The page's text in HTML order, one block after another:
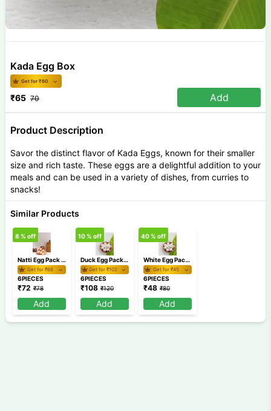
Product Description
Savor the distinct flavor of Kada Eggs, known for their smaller
size and rich taste. These eggs are a delightful addition to your
meals and can be used in a variety of dishes, from curries to
snacks!
Kada Egg Box
Get for ₹60
₹65 70 Add
Similar Products
Natti Egg Pack of 6
Get for ₹66
8 % off
6PIECES
₹72 ₹78
Add
Duck Egg Pack of 6
Get for ₹102
10% off
6PIECES
₹108 ₹120
Add
White Egg Pack Of 6
Get for ₹45
40% off
6PIECES
₹48 ₹80
Add